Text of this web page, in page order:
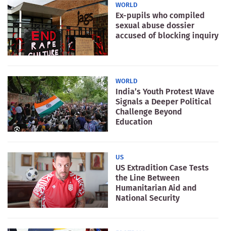
WORLD
Ex-pupils who compiled
sexual abuse dossier
accused of blocking inquiry
WORLD
India’s Youth Protest Wave
Signals a Deeper Political
Challenge Beyond
Education
US
US Extradition Case Tests
the Line Between
Humanitarian Aid and
National Security